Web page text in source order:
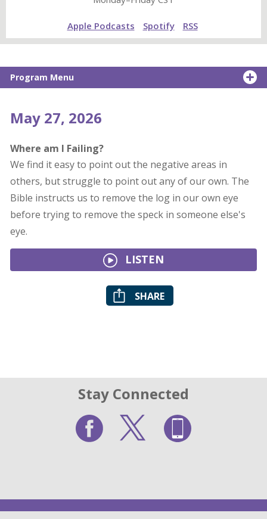
Apple Podcasts Spotify RSS
Program Menu
May 27, 2026
Where am I Failing?
We find it easy to point out the negative areas in
others, but struggle to point out any of our own. The
Bible instructs us to remove the log in our own eye
before trying to remove the speck in someone else's
eye.
LISTEN
SHARE
Stay Connected